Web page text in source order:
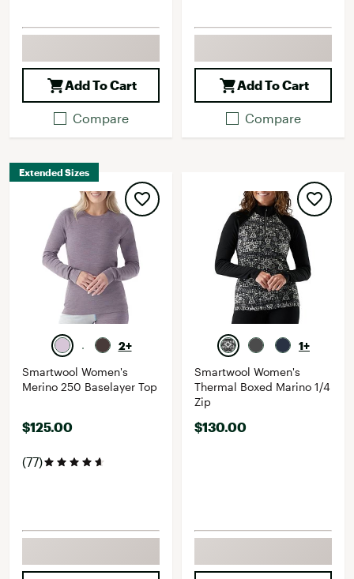
Add To Cart
Compare
Add To Cart
Compare
Extended Sizes
2+
Smartwool Women's
Merino 250 Baselayer Top
$125.00
(77)
1+
Smartwool Women's
Thermal Boxed Marino 1/4
Zip
$130.00